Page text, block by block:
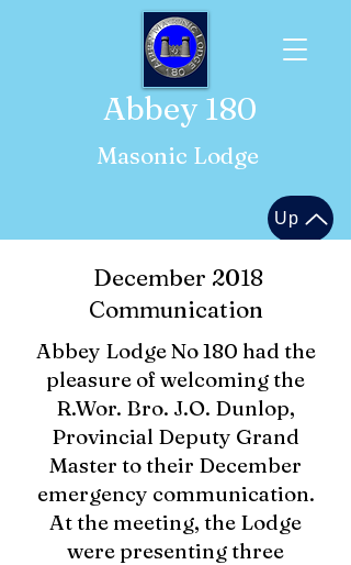
Abbey 180
Masonic Lodge
Up
December 2018
Communication
Abbey Lodge No 180 had the
pleasure of welcoming the
R.Wor. Bro. J.O. Dunlop,
Provincial Deputy Grand
Master to their December
emergency communication.
At the meeting, the Lodge
were presenting three